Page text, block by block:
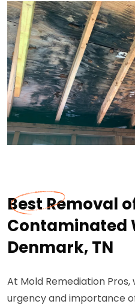
Best Removal
Contaminated
Denmark, TN
At Mold Remediation
urgency and importance